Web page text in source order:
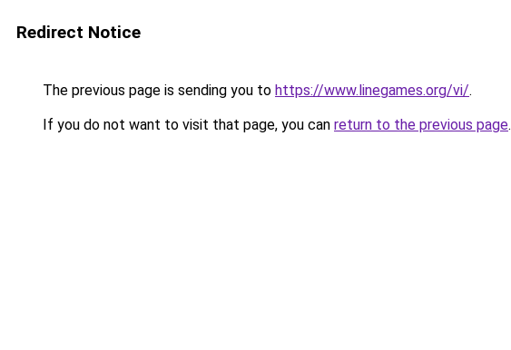
Redirect Notice
The previous page is sending you to https://www.linegames.org/vi/.
If you do not want to visit that page, you can return to the previous page.